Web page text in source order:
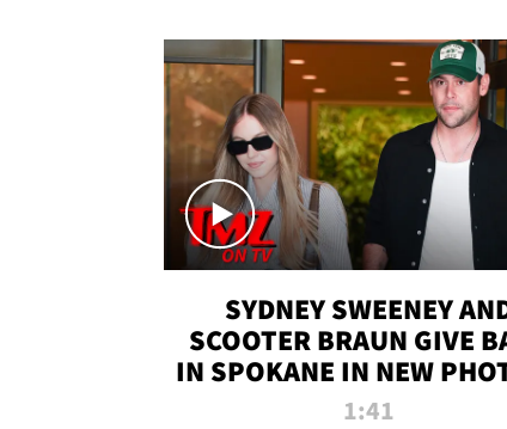
SYDNEY SWEENEY
SCOOTER BRAUN GIVE
IN SPOKANE IN NEW
TMZ TV
1:41